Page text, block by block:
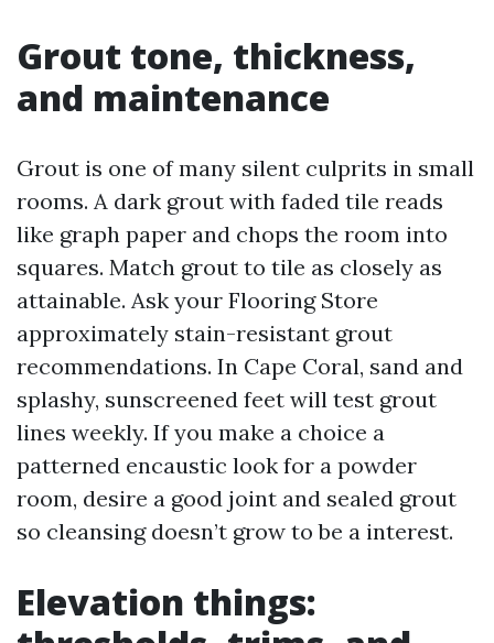
Grout tone, thickness,
and maintenance
Grout is one of many silent culprits in small
rooms. A dark grout with faded tile reads
like graph paper and chops the room into
squares. Match grout to tile as closely as
attainable. Ask your Flooring Store
approximately stain-resistant grout
recommendations. In Cape Coral, sand and
splashy, sunscreened feet will test grout
lines weekly. If you make a choice a
patterned encaustic look for a powder
room, desire a good joint and sealed grout
so cleansing doesn’t grow to be a interest.
Elevation things: